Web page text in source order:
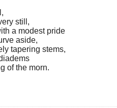
still,
a modest pride
aside,
tapering stems,
of the morn.